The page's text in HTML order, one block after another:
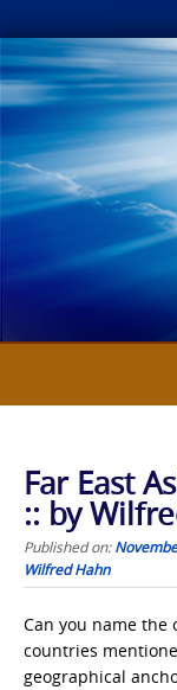
Skip
to
content
Far East
:: by
Published on:
Wilfred Hahn
Can you name
countries
geographical